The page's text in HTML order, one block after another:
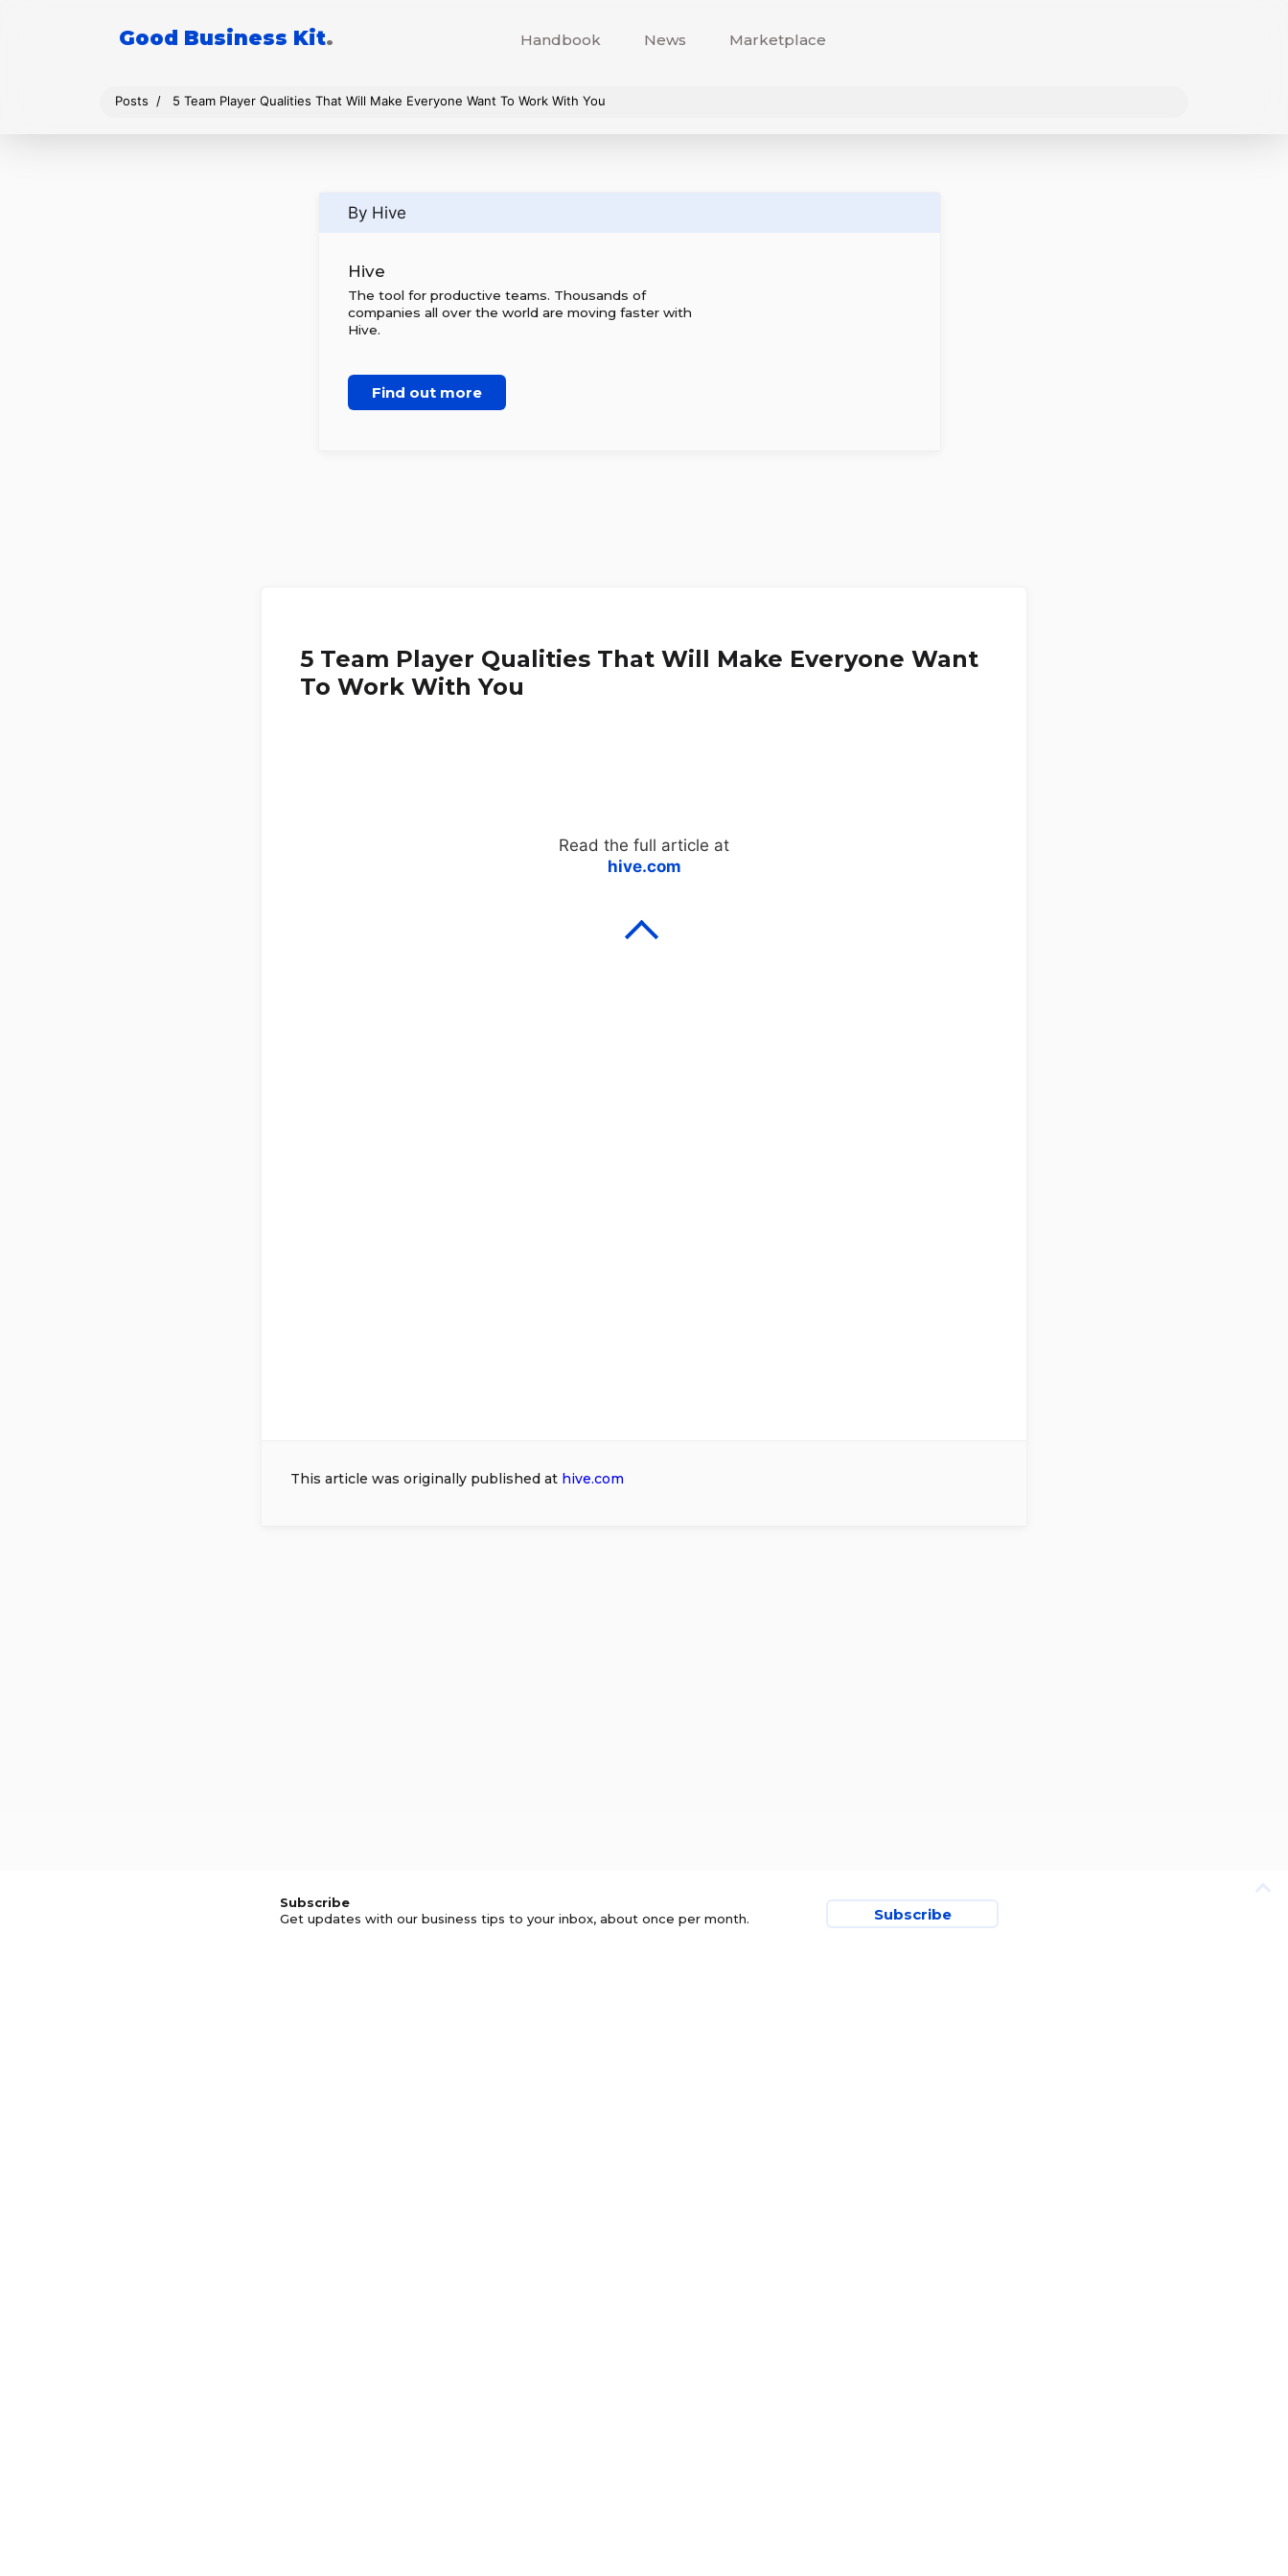
Good Business Kit. Handbook News Marketplace
Posts 5 Team Player Qualities That Will Make Everyone Want To Work With You
By Hive
Hive
The tool for productive teams. Thousands of
companies all over the world are moving faster with
Hive.
Find out more
5 Team Player Qualities That Will Make Everyone Want
To Work With You
Read the full article at
hive.com
This article was originally published at hive.com
Subscribe
Get updates with our business tips to your inbox, about once per month.
Subscribe